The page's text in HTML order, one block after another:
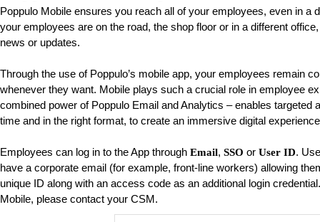
Poppulo Mobile ensures you reach all of your employees, even in a
your employees are on the road, the shop floor or in a different
news or updates.
Through the use of Poppulo’s mobile app, your employees remain
whenever they want. Mobile plays such a crucial role in employee
combined power of Poppulo Email and Analytics – enables targeted
time and in the right format, to create an immersive digital
Employees can log in to the App through Email, SSO or User ID.
have a corporate email (for example, front-line workers) allowing
unique ID along with an access code as an additional login
Mobile, please contact your CSM.